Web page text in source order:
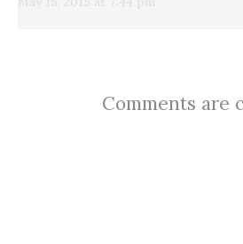
Comments are